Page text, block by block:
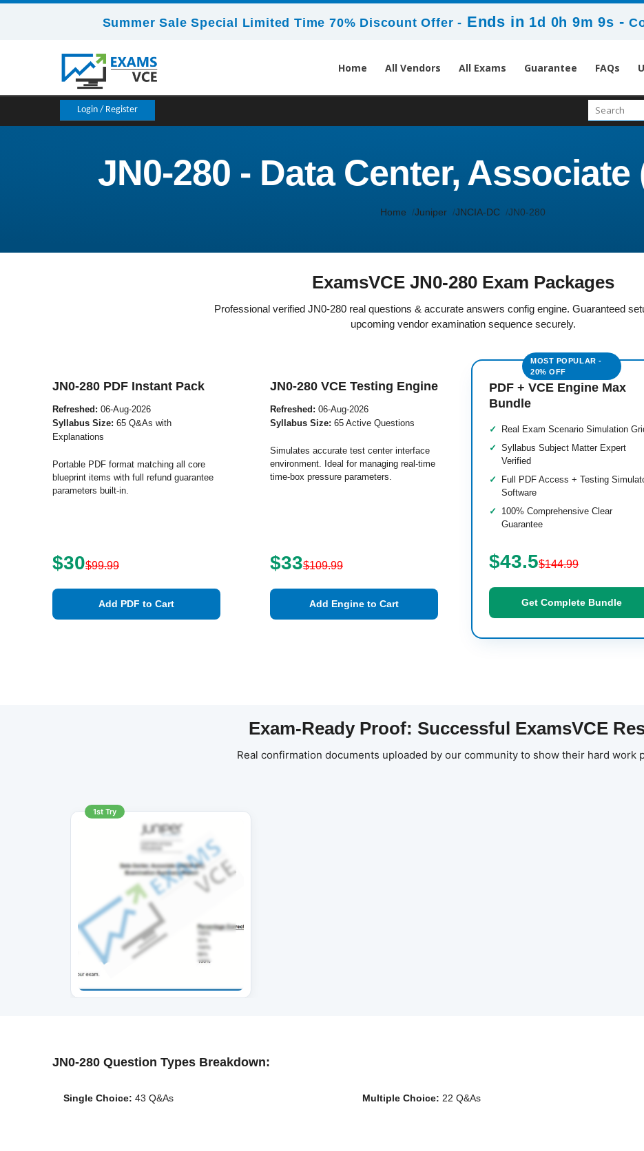
Summer Sale Special Limited Time 70% Discount Offer - Ends in 1d 0h 9m 8s -
Home All Vendors All Exams Guarantee FAQs
Login / Register
JN0-280 - Data Center, Associate
Home Juniper JNCIA-DC JN0-280
ExamsVCE JN0-280 Exam Packages
Professional verified JN0-280 real questions & accurate answers config engine. Guaranteed
upcoming vendor examination sequence securely.
JN0-280 PDF Instant Pack
Refreshed: 06-Aug-2026
Syllabus Size: 65 Q&As with
Explanations
Portable PDF format matching all core
blueprint items with full refund guarantee
parameters built-in.
$30$99.99
Add PDF to Cart
JN0-280 VCE Testing Engine
Refreshed: 06-Aug-2026
Syllabus Size: 65 Active Questions
Simulates accurate test center interface
environment. Ideal for managing real-time
time-box pressure parameters.
$33$109.99
Add Engine to Cart
PDF + VCE Engine Max
Bundle
Real Exam Scenario Simulation
Syllabus Subject Matter Expert
Verified
Full PDF Access + Testing
Software
100% Comprehensive Clear
Guarantee
$43.5$144.99
Get Complete Bundle
Exam-Ready Proof: Successful ExamsVCE
Real confirmation documents uploaded by our community to show their hard work
1st Try
JN0-280 Question Types Breakdown:
Single Choice: 43 Q&As Multiple Choice: 22 Q&As